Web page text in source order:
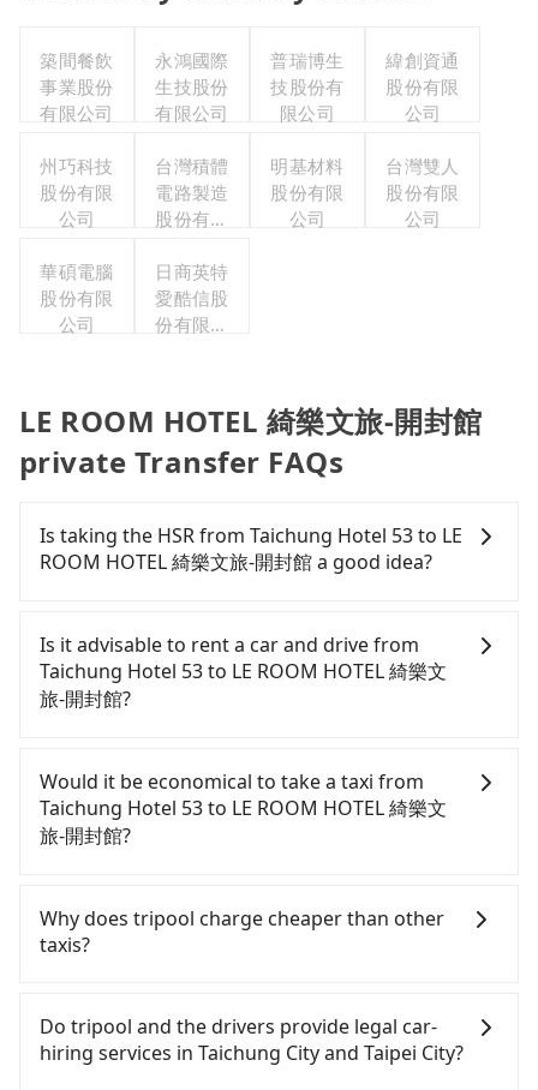
築間餐飲
事業股份
有限公司
永鴻國際
生技股份
有限公司
普瑞博生
技股份有
限公司
緯創資通
股份有限
公司
州巧科技
股份有限
公司
台灣積體
電路製造
股份有限
明基材料
股份有限
公司
台灣雙人
股份有限
公司
華碩電腦
股份有限
公司
日商英特
愛酷信股
份有限公
LE ROOM HOTEL 綺樂文旅-開封館
private Transfer FAQs
Is taking the HSR from Taichung Hotel 53 to LE
ROOM HOTEL 綺樂文旅-開封館 a good idea?
Hotel 53 to LE ROOM HOTEL 綺樂文旅-開封館, HSR
is comfortable and quick but pricey. From the
earliest departure at 06:05 to the latest at 23:03,
there are up to 105 high-speed rail from Taichung
Taichung Hotel 53 (Central District, Taichung City)
and head to the nearest Taichung HSR station, a
taxi ride would cost about NT$300 and take
approximately 25 minutes. After arriving at the
Then, take a 43-69-minute (57 min on average) HSR
ride from Taichung Station to Taipei HSR Station.
the area, you may take a short walk or catch a bus
(if available) to reach your final destination. The
Is it advisable to rent a car and drive from
Taichung Hotel 53 to LE ROOM HOTEL 綺樂文
旅-開封館?
from Taichung Hotel 53 to LE ROOM HOTEL 綺樂文
旅-開封館, the cost can be significant. Rental
companies typically charge by the day. A small
Tourneo or Volkswagen Transporter costs around
NT$4500 per day. Extra costs such as fuel (approx.
fines are not included. If your daily mileage
exceeds 200-400 km, there will be an additional
surcharge of NT$100-2,000. Since the vast majority
Would it be economical to take a taxi from
Taichung Hotel 53 to LE ROOM HOTEL 綺樂文
旅-開封館?
Taichung City area, you can use apps to hail a cab
from 55688 Taiwan Taxi, Uber, Line Go, Yoxi, etc.,
Hotel 53, such as 金鼎順計程車, 干城衛星車隊, 國泰交
通 to try to book a ride. Based on the meter, the
estimated fare is between NT$4,075 and 4,900, but
Why does tripool charge cheaper than other
taxis?
Tripool's price may be too low to be good. On the
contrary, Tripool has a high standard for selecting
drivers and vehicles. Besides dropping drivers who
Do tripool and the drivers provide legal car-
hiring services in Taichung City and Taipei City?